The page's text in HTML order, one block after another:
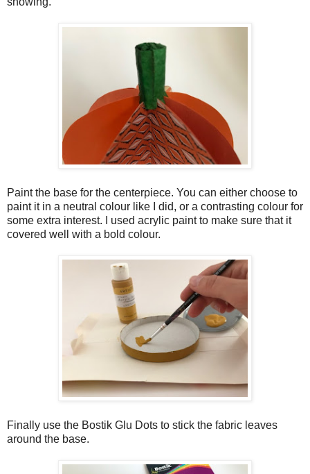
Paint the base for the centerpiece. You can either choose to
paint it in a neutral colour like I did, or a contrasting colour for
some extra interest. I used acrylic paint to make sure that it
covered well with a bold colour.
Finally use the Bostik Glu Dots to stick the fabric leaves
around the base.